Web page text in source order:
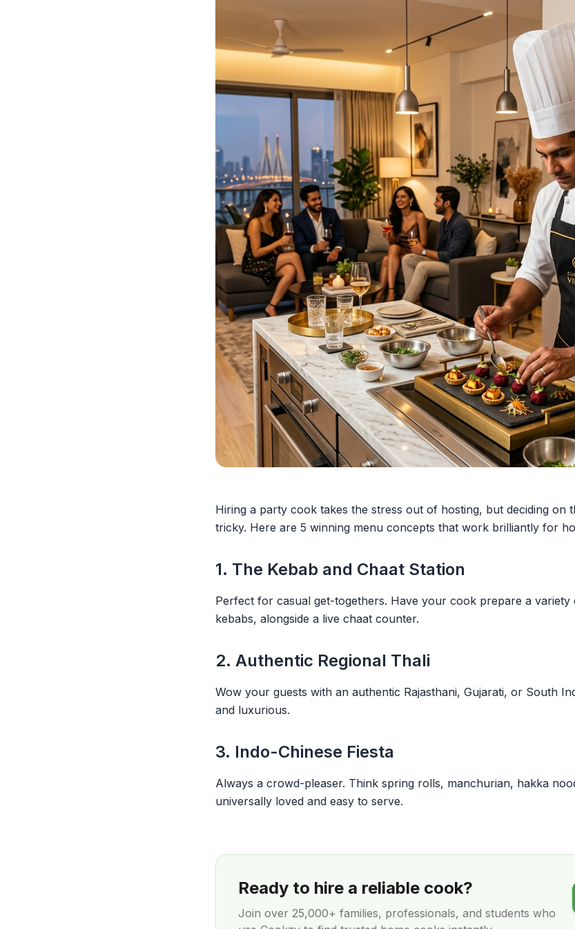
Hiring a party cook takes the stress out of hosting, but deciding on
tricky. Here are 5 winning menu concepts that work brilliantly for
1. The Kebab and Chaat Station
Perfect for casual get-togethers. Have your cook prepare a
kebabs, alongside a live chaat counter.
2. Authentic Regional Thali
Wow your guests with an authentic Rajasthani, Gujarati, or South
and luxurious.
3. Indo-Chinese Fiesta
Always a crowd-pleaser. Think spring rolls, manchurian, hakka
universally loved and easy to serve.
Ready to hire a reliable cook?
Join over 25,000+ families, professionals, and students who